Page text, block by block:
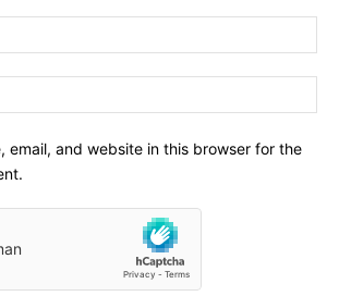
email, and website in this browser for the